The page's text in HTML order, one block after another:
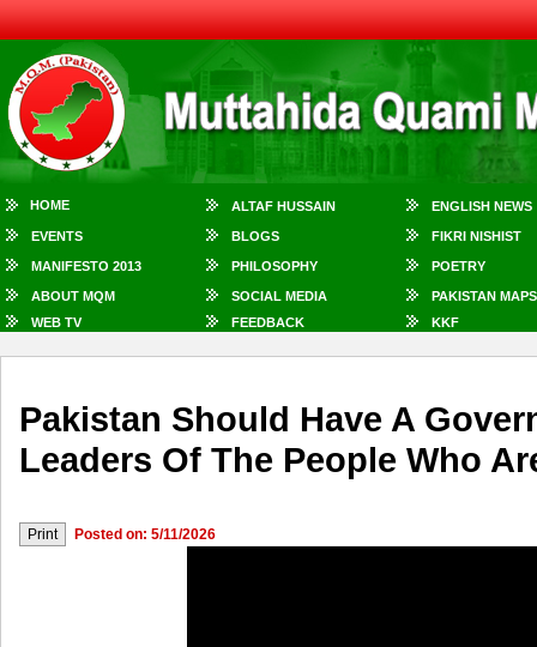
HOME ALTAF HUSSAIN ENGLISH NEWS
EVENTS BLOGS FIKRI NISHIST
MANIFESTO 2013 PHILOSOPHY POETRY
ABOUT MQM SOCIAL MEDIA
PAKISTAN MAPS
WEB TV
FEEDBACK KKF
Pakistan Should Have A
Leaders Of The People Who
Posted on: 5/11/2026